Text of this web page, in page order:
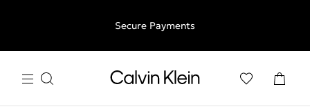
free returns
Secure Payments